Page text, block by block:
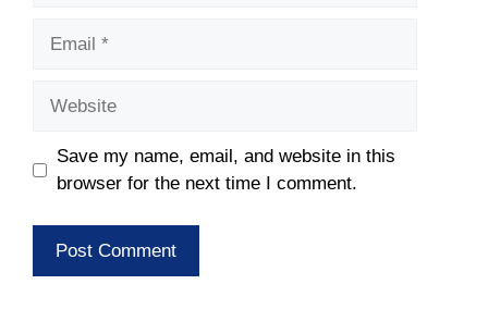
Save my name, email, and website in this
browser for the next time I comment.